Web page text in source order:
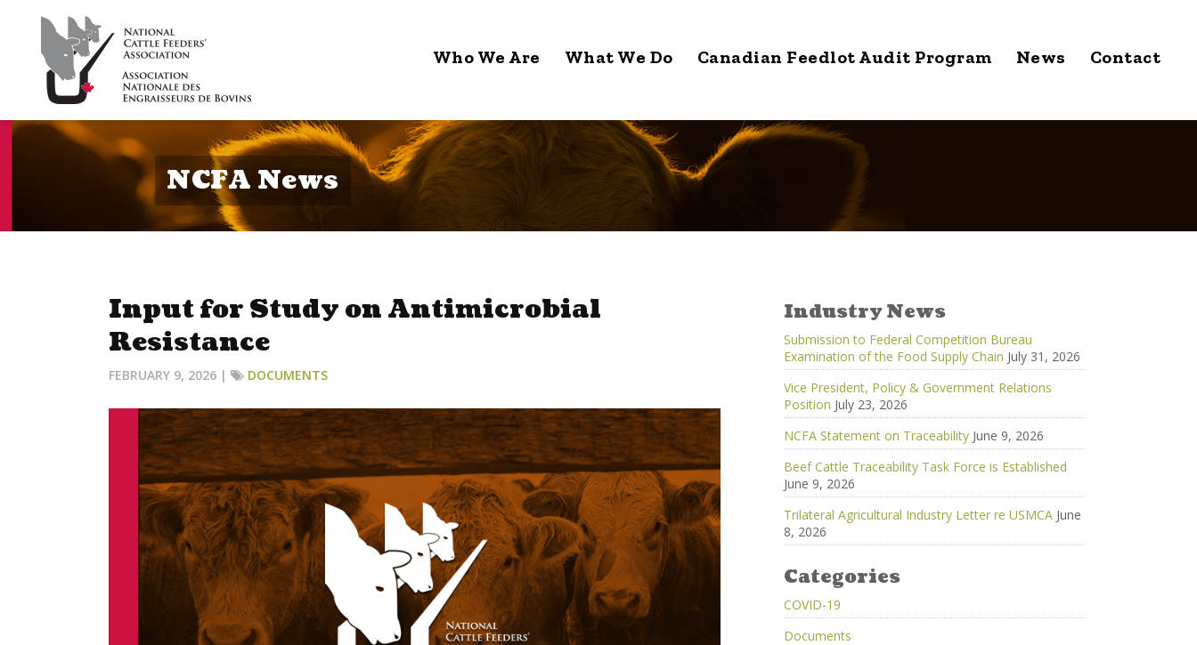
Who We Are What We Do Canadian Feedlot Audit Program News Contact
NCFA News
Input for Study on Antimicrobial
Resistance
FEBRUARY 9, 2026 | DOCUMENTS
Industry News
Submission to Federal Competition Bureau
Examination of the Food Supply Chain July 31, 2026
Vice President, Policy & Government Relations
Position July 23, 2026
NCFA Statement on Traceability June 9, 2026
Beef Cattle Traceability Task Force is Established
June 9, 2026
Trilateral Agricultural Industry Letter re USMCA June
8, 2026
Categories
COVID-19
Documents